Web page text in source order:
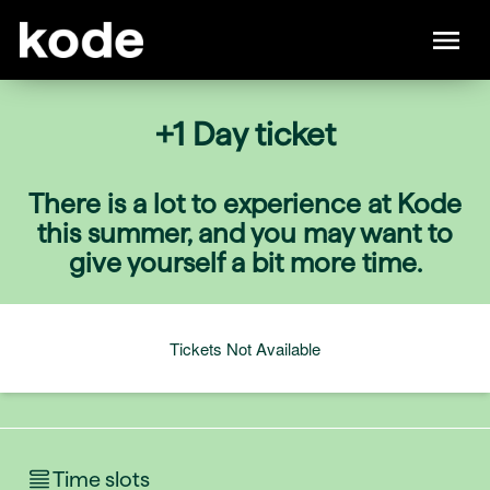
+1 Day ticket
There is a lot to experience at Kode
this summer, and you may want to
give yourself a bit more time.
Tickets Not Available
Time slots